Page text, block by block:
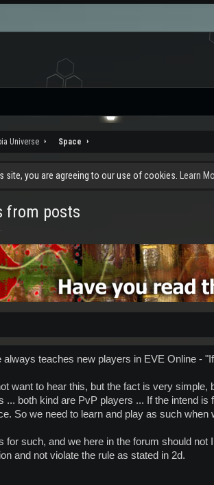
Universe Space
you are agreeing to our use of cookies. Learn
from posts
.
always teaches new players in EVE Online -
want to hear this, but the fact is very
... both kind are PvP players ... If the intend
So we need to learn and play as such
for such, and we here in the forum should
and not violate the rule as stated in 2d.